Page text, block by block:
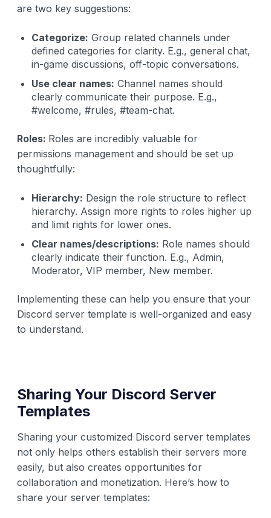
are two key suggestions:
Categorize: Group related channels under
defined categories for clarity. E.g., general chat,
in-game discussions, off-topic conversations.
Use clear names: Channel names should
clearly communicate their purpose. E.g.,
#welcome, #rules, #team-chat.
Roles: Roles are incredibly valuable for
permissions management and should be set up
thoughtfully:
Hierarchy: Design the role structure to reflect
hierarchy. Assign more rights to roles higher up
and limit rights for lower ones.
Clear names/descriptions: Role names should
clearly indicate their function. E.g., Admin,
Moderator, VIP member, New member.
Implementing these can help you ensure that your
Discord server template is well-organized and easy
to understand.
Sharing Your Discord Server
Templates
Sharing your customized Discord server templates
not only helps others establish their servers more
easily, but also creates opportunities for
collaboration and monetization. Here’s how to
share your server templates: